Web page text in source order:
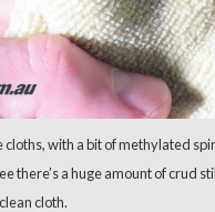
cloths, with a bit of methylated
there’s a huge amount of crud
cloth.